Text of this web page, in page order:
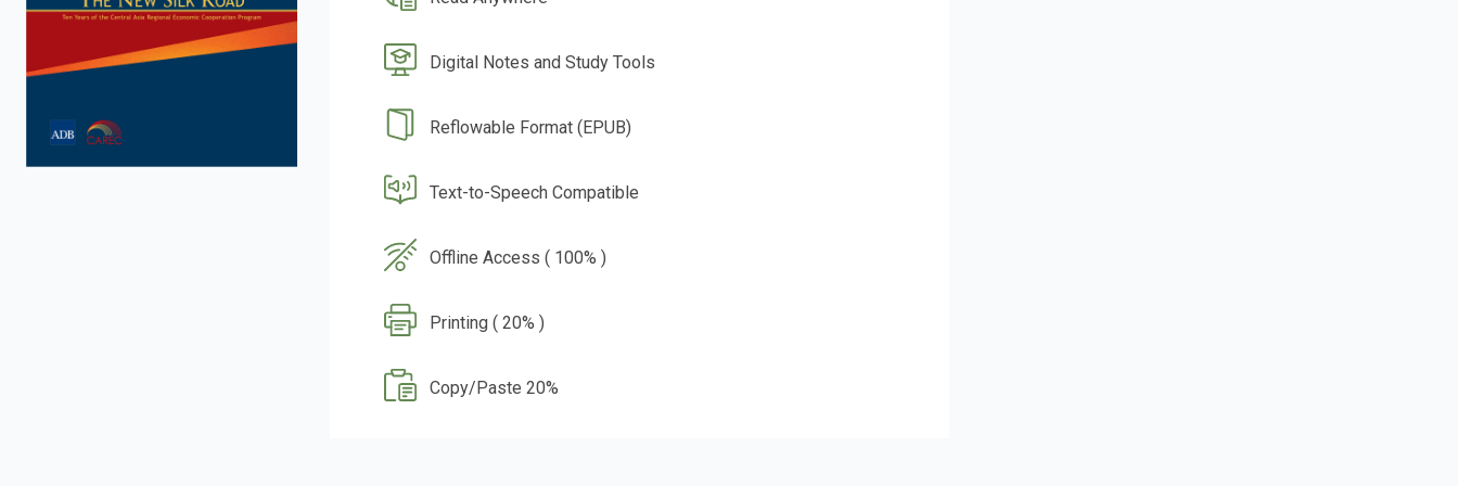
Digital Notes and Study Tools
Reflowable Format (EPUB)
Text-to-Speech Compatible
Offline Access ( 100% )
Printing ( 20% )
Copy/Paste 20%